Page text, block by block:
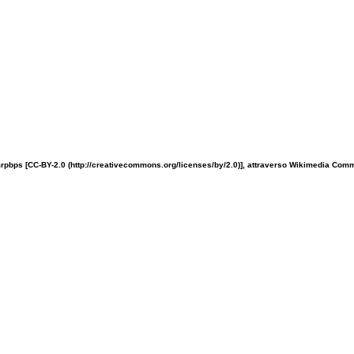
[CC-BY-2.0 (http://creativecommons.org/licenses/by/2.0)], attraverso Wikimedia